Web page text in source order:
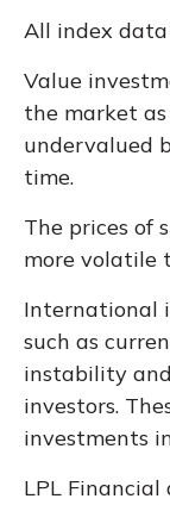
All index
Value
the market
undervalued
time.
The prices of
more volatile
International
such as
instability
investors.
investments
LPL